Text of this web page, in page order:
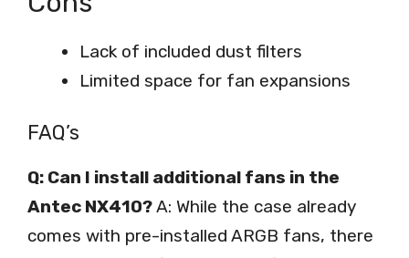
Lack of included dust filters
Limited space for fan expansions
FAQ’s
Q: Can I install additional fans in the
Antec NX410?A: While the case already
comes with pre-installed ARGB fans, there